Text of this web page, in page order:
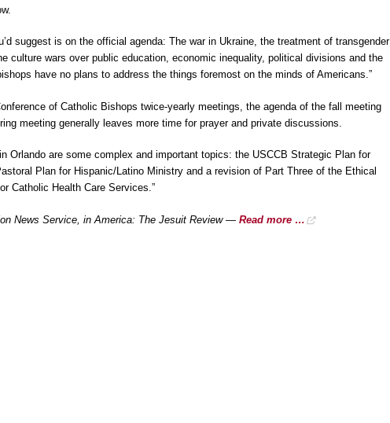
suggest is on the official agenda: The war in Ukraine, the treatment of transgender
culture wars over public education, economic inequality, political divisions and the
have no plans to address the things foremost on the minds of Americans.”
of Catholic Bishops twice-yearly meetings, the agenda of the fall meeting
meeting generally leaves more time for prayer and private discussions.
Orlando are some complex and important topics: the USCCB Strategic Plan for
Plan for Hispanic/Latino Ministry and a revision of Part Three of the Ethical
Catholic Health Care Services.”
News Service, in America: The Jesuit Review — Read more …